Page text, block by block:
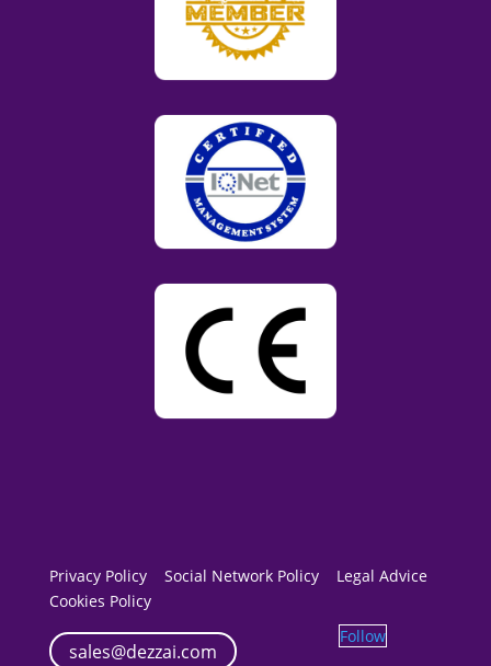
Privacy Policy Social Network Policy
Legal Advice
Cookies Policy
sales@dezzai.com
Follow